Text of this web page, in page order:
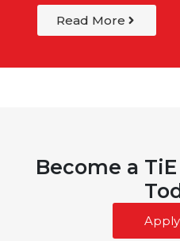
Read More
Become a